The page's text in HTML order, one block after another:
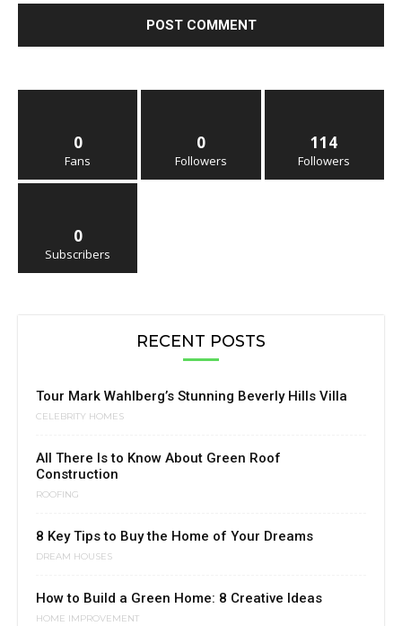
0
Fans
0
Followers
114
Followers
0
Subscribers
RECENT POSTS
Tour Mark Wahlberg’s Stunning Beverly Hills Villa
CELEBRITY HOMES
All There Is to Know About Green Roof
Construction
ROOFING
8 Key Tips to Buy the Home of Your Dreams
DREAM HOUSES
How to Build a Green Home: 8 Creative Ideas
HOME IMPROVEMENT